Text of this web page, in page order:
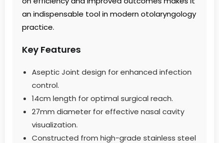
an indispensable tool in modern otolaryngology
practice.
Key Features
Aseptic Joint design for enhanced infection
control.
14cm length for optimal surgical reach.
27mm diameter for effective nasal cavity
visualization.
Constructed from high-grade stainless steel